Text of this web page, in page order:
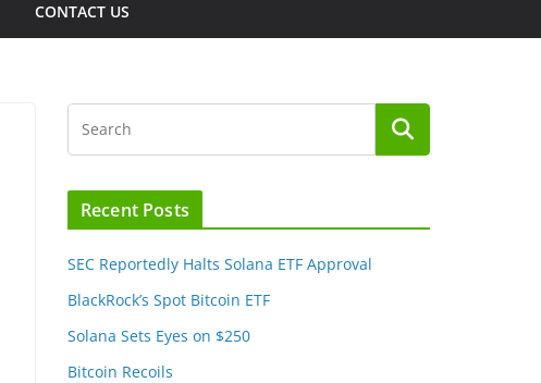
CONTACT US
Recent Posts
SEC Reportedly Halts Solana ETF Approval
BlackRock’s Spot Bitcoin ETF
Solana Sets Eyes on $250
Bitcoin Recoils